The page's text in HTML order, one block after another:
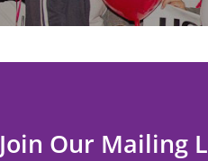
Join Our Mailing